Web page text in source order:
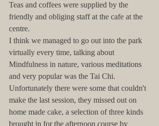
Teas and coffees were supplied by the
friendly and obliging staff at the cafe at the
centre.
I think we managed to go out into the park
virtually every time, talking about
Mindfulness in nature, various meditations
and very popular was the Tai Chi.
Unfortunately there were some that couldn't
make the last session, they missed out on
home made cake, a selection of three kinds
brought in for the afternoon course by